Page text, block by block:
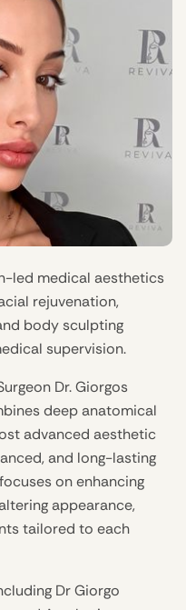
led medical aesthetics
rejuvenation,
body sculpting
supervision.
Dr. Giorgos
deep anatomical
advanced aesthetic
and long-lasting
on enhancing
appearance,
tailored to each
Dr Giorgo